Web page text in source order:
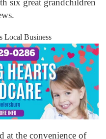
six great grandchildren
Local Business
at the convenience of